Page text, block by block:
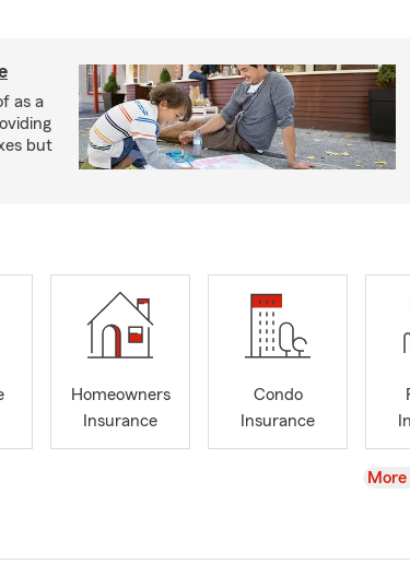
as a
but
Homeowners
Insurance
Condo
Insurance
View